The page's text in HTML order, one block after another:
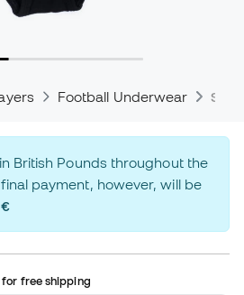
Football Underwear
British Pounds throughout the
payment, however, will be
free shipping